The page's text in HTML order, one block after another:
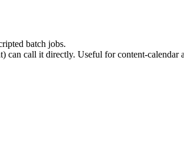
batch jobs.
can call it directly. Useful for content-calendar